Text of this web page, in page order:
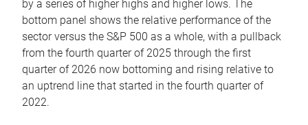
by a series of higher highs and higher lows. The
bottom panel shows the relative performance of the
sector versus the S&P 500 as a whole, with a pullback
from the fourth quarter of 2025 through the first
quarter of 2026 now bottoming and rising relative to
an uptrend line that started in the fourth quarter of
2022.